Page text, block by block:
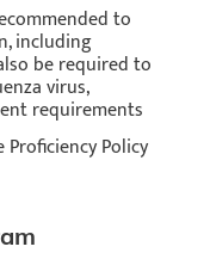
to
including
be required to
virus,
requirements
Policy